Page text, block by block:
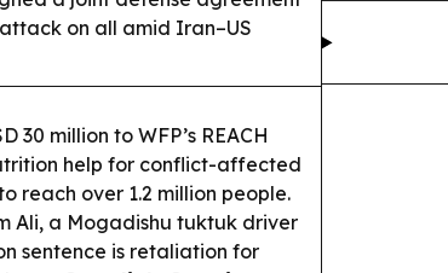
on all amid Iran–US
30 million to WFP’s REACH
help for conflict-affected
reach over 1.2 million people.
Ali, a Mogadishu tuktuk driver
sentence is retaliation for